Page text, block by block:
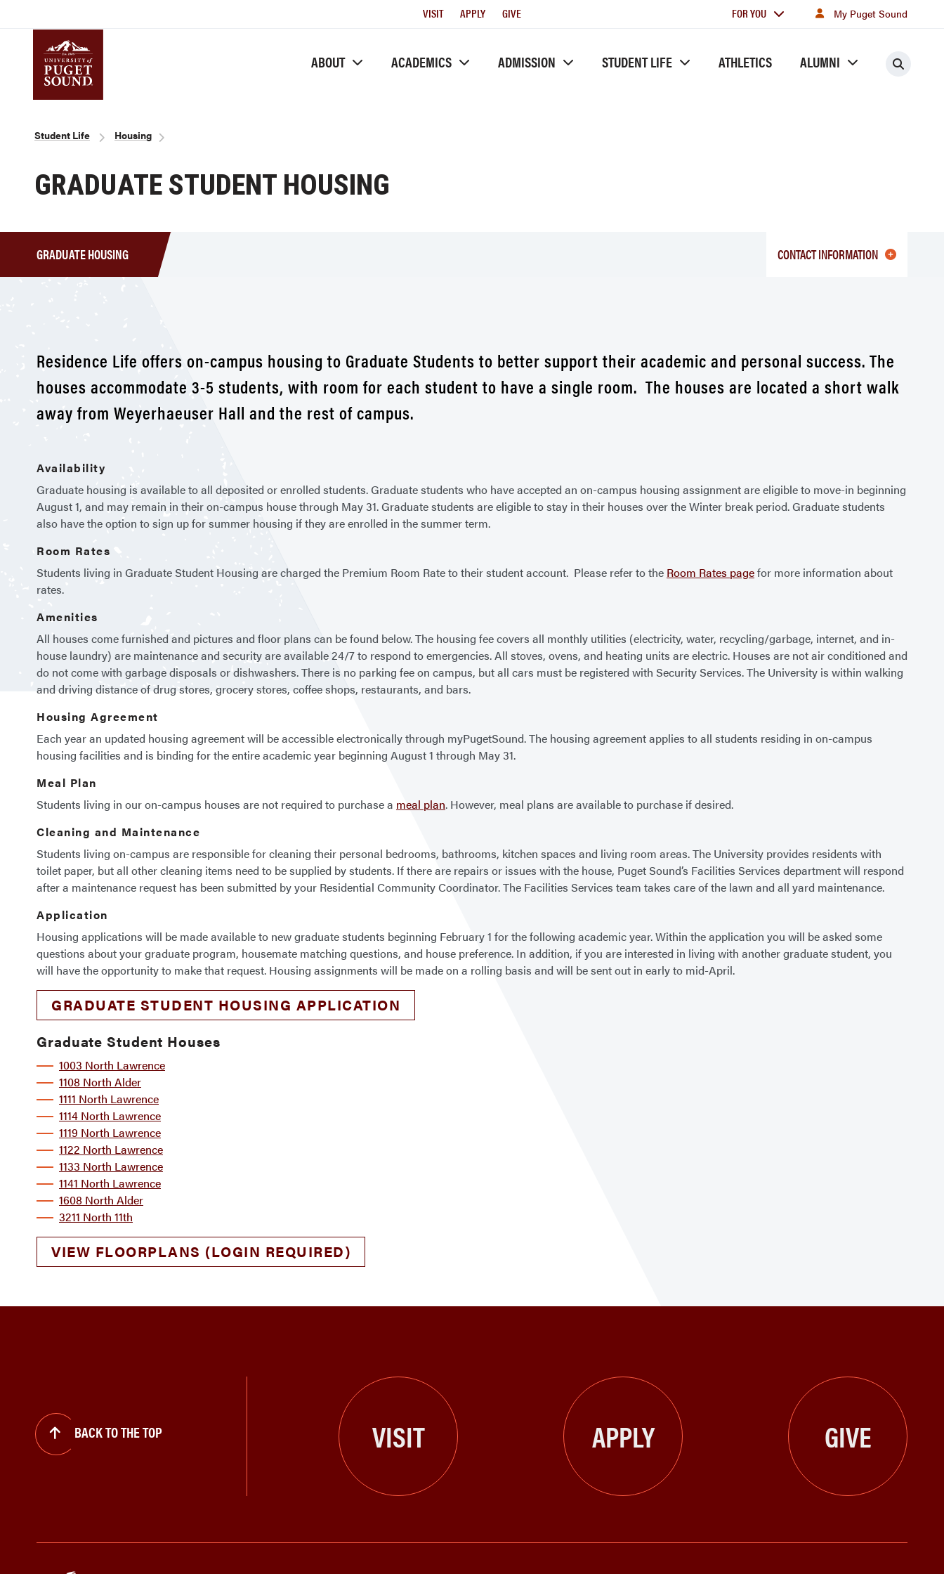
Utility
VISIT APPLY GIVE
For
FOR YOU My Puget Sound
ABOUT ACADEMICS ADMISSION STUDENT LIFE ATHLETICS ALUMNI
Breadcrumb
Student Life Housing
GRADUATE STUDENT HOUSING
GRADUATE HOUSING CONTACT INFORMATION
Residence Life offers on-campus housing to Graduate Students to better support their academic and personal success. The
houses accommodate 3-5 students, with room for each student to have a single room. The houses are located a short walk
away from Weyerhaeuser Hall and the rest of campus.
Availability
Graduate housing is available to all deposited or enrolled students. Graduate students who have accepted an on-campus housing assignment are eligible to move-in beginning
August 1, and may remain in their on-campus house through May 31. Graduate students are eligible to stay in their houses over the Winter break period. Graduate students
also have the option to sign up for summer housing if they are enrolled in the summer term.
Room Rates
Students living in Graduate Student Housing are charged the Premium Room Rate to their student account. Please refer to the Room Rates pagefor more information about
rates.
Amenities
All houses come furnished and pictures and floor plans can be found below. The housing fee covers all monthly utilities (electricity, water, recycling/garbage, internet, and in-
house laundry) are maintenance and security are available 24/7 to respond to emergencies. All stoves, ovens, and heating units are electric. Houses are not air conditioned and
do not come with garbage disposals or dishwashers. There is no parking fee on campus, but all cars must be registered with Security Services. The University is within walking
and driving distance of drug stores, grocery stores, coffee shops, restaurants, and bars.
Housing Agreement
Each year an updated housing agreement will be accessible electronically through myPugetSound. The housing agreement applies to all students residing in on-campus
housing facilities and is binding for the entire academic year beginning August 1 through May 31.
Meal Plan
Students living in our on-campus houses are not required to purchase a meal plan. However, meal plans are available to purchase if desired.
Cleaning and Maintenance
Students living on-campus are responsible for cleaning their personal bedrooms, bathrooms, kitchen spaces and living room areas. The University provides residents with
toilet paper, but all other cleaning items need to be supplied by students. If there are repairs or issues with the house, Puget Sound’s Facilities Services department will respond
after a maintenance request has been submitted by your Residential Community Coordinator. The Facilities Services team takes care of the lawn and all yard maintenance.
Application
Housing applications will be made available to new graduate students beginning February 1 for the following academic year. Within the application you will be asked some
questions about your graduate program, housemate matching questions, and house preference. In addition, if you are interested in living with another graduate student, you
will have the opportunity to make that request. Housing assignments will be made on a rolling basis and will be sent out in early to mid-April.
GRADUATE STUDENT HOUSING APPLICATION
Graduate Student Houses
1003 North Lawrence
1108 North Alder
1111 North Lawrence
1114 North Lawrence
1119 North Lawrence
1122 North Lawrence
1133 North Lawrence
1141 North Lawrence
1608 North Alder
3211 North 11th
VIEW FLOORPLANS (LOGIN REQUIRED)
BACK TO THE TOP VISIT APPLY GIVE